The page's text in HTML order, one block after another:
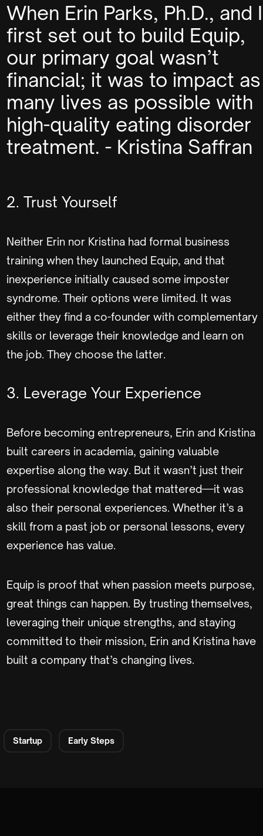
When Erin Parks, Ph.D., and I
first set out to build Equip,
our primary goal wasn’t
financial; it was to impact as
many lives as possible with
high-quality eating disorder
treatment. - Kristina Saffran
2. Trust Yourself
Neither Erin nor Kristina had formal business
training when they launched Equip, and that
inexperience initially caused some imposter
syndrome. Their options were limited. It was
either they find a co-founder with complementary
skills or leverage their knowledge and learn on
the job. They choose the latter.
3. Leverage Your Experience
Before becoming entrepreneurs, Erin and Kristina
built careers in academia, gaining valuable
expertise along the way. But it wasn’t just their
professional knowledge that mattered—it was
also their personal experiences. Whether it’s a
skill from a past job or personal lessons, every
experience has value.
Equip is proof that when passion meets purpose,
great things can happen. By trusting themselves,
leveraging their unique strengths, and staying
committed to their mission, Erin and Kristina have
built a company that’s changing lives.
Startup Early Steps